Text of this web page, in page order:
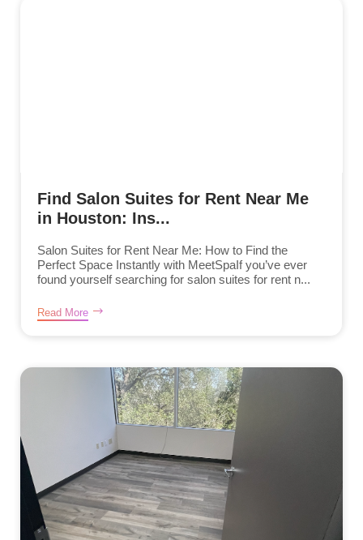
Find Salon Suites for Rent Near Me
in Houston: Ins...
Salon Suites for Rent Near Me: How to Find the
Perfect Space Instantly with MeetSpaIf you’ve ever
found yourself searching for salon suites for rent n...
Read More